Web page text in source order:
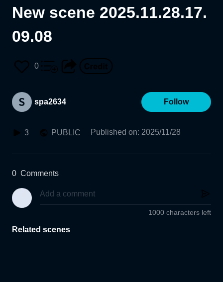
New scene 2025.11.28.17.
09.08
0
spa2634 Follow
3 PUBLIC Published on: 2025/11/28
0 Comments
1000 characters left
Related scenes